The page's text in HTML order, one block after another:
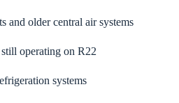
and older central air systems
operating on R22
systems